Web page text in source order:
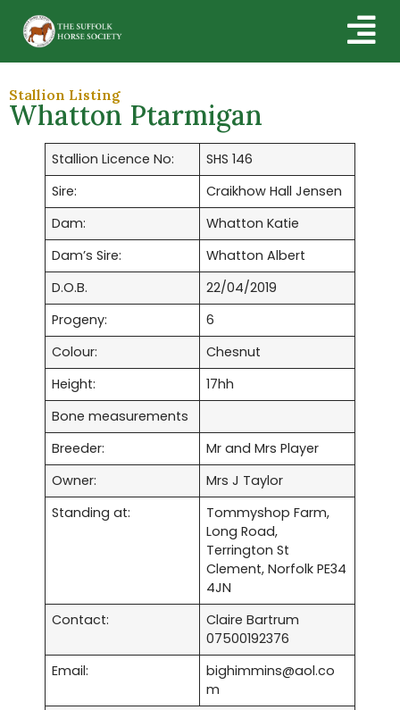
Stallion Listing
Whatton Ptarmigan
Stallion Licence No:
SHS 146
Sire:
Craikhow Hall Jensen
Dam:
Whatton Katie
Dam’s Sire:
Whatton Albert
D.O.B.
22/04/2019
Progeny:
6
Colour:
Chesnut
Height:
17hh
Bone measurements
Breeder:
Mr and Mrs Player
Owner:
Mrs J Taylor
Standing at:
Tommyshop Farm,
Long Road,
Terrington St
Clement, Norfolk PE34
4JN
Contact:
Claire Bartrum
07500192376
Email:
bighimmins@aol.co
m